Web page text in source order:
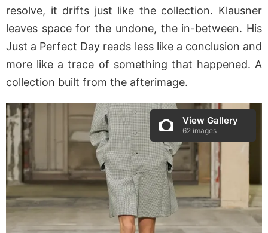
resolve, it drifts just like the collection. Klausner
leaves space for the undone, the in-between. His
Just a Perfect Day reads less like a conclusion and
more like a trace of something that happened. A
collection built from the afterimage.
View Gallery
62 images